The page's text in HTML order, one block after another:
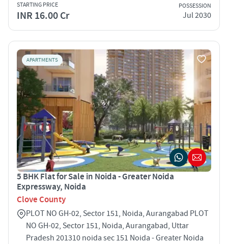
STARTING PRICE
INR 16.00 Cr
POSSESSION
Jul 2030
APARTMENTS
5 BHK Flat for Sale in Noida - Greater Noida
Expressway, Noida
Clove County
PLOT NO GH-02, Sector 151, Noida, Aurangabad PLOT
NO GH-02, Sector 151, Noida, Aurangabad, Uttar
Pradesh 201310 noida sec 151 Noida - Greater Noida